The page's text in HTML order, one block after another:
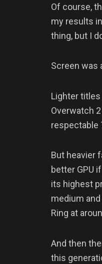
Of course,
my results
thing, but I
Screen was
Lighter titles
Overwatch
respectable
But heavier
better GPU
its highest
medium
Ring at
And then
this